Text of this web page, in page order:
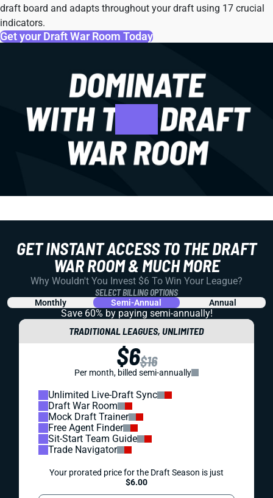
draft board and adapts throughout your draft using 17 crucial
indicators.
Get your Draft War Room Today
GET INSTANT ACCESS TO THE DRAFT
WAR ROOM & MUCH MORE
Why Wouldn't You Invest $6 To Win Your League?
SELECT BILLING OPTIONS
Monthly Semi-Annual Annual
Save 60% by paying semi-annually!
TRADITIONAL LEAGUES, UNLIMITED
$6$16
Per month, billed semi-annually
Unlimited Live-Draft Sync
Draft War Room
Mock Draft Trainer
Free Agent Finder
Sit-Start Team Guide
Trade Navigator
Your prorated price for the Draft Season is just
$6.00